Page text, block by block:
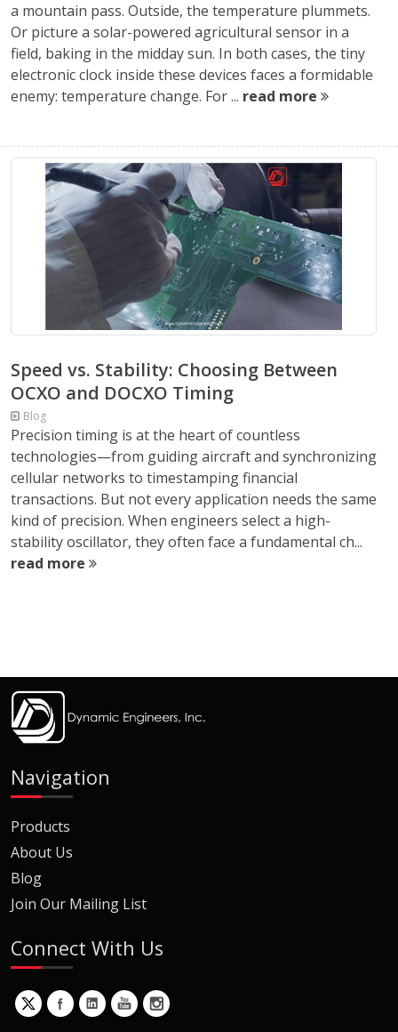
a mountain pass. Outside, the temperature plummets.
Or picture a solar-powered agricultural sensor in a
field, baking in the midday sun. In both cases, the tiny
electronic clock inside these devices faces a formidable
enemy: temperature change. For ... read more
Speed vs. Stability: Choosing Between
OCXO and DOCXO Timing
Blog
Precision timing is at the heart of countless
technologies—from guiding aircraft and synchronizing
cellular networks to timestamping financial
transactions. But not every application needs the same
kind of precision. When engineers select a high-
stability oscillator, they often face a fundamental ch...
read more
Navigation
Products
About Us
Blog
Join Our Mailing List
Connect With Us